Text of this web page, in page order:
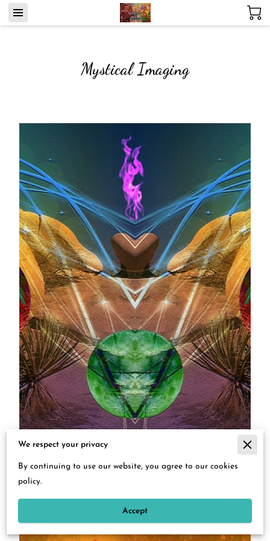
Mystical Imaging
We respect your privacy
By continuing to use our website, you agree to our cookies
policy.
Accept